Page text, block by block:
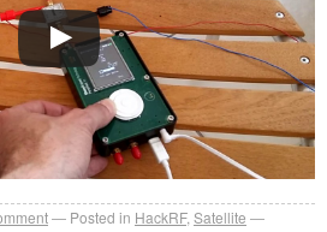
Posted in HackRF, Satellite